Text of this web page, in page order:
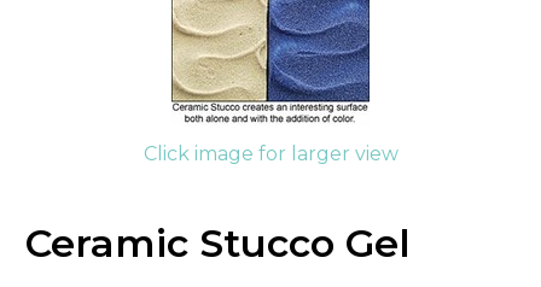
Click image for larger view
Ceramic Stucco Gel